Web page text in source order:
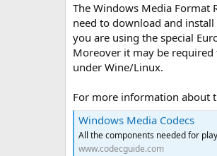
The Windows Media Format
need to download and
you are using the special
Moreover it may be
under Wine/Linux.
For more information about
Windows Media Codecs
All the components needed for
www.codecguide.com